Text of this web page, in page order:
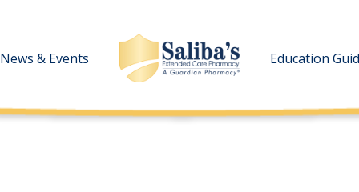
News & Events Education
News & Events Education